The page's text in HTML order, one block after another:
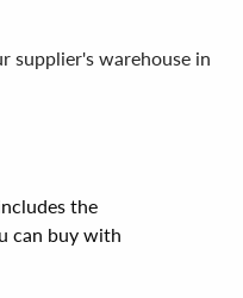
supplier's warehouse in
the
can buy with